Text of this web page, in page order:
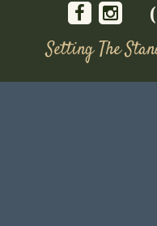
Setting The